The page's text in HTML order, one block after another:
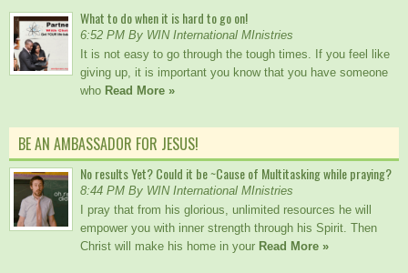
What to do when it is hard to go on!
6:52 PM By WIN International MInistries
It is not easy to go through the tough times. If you feel like
giving up, it is important you know that you have someone
who Read More »
BE AN AMBASSADOR FOR JESUS!
No results Yet? Could it be ~Cause of Multitasking while praying?
8:44 PM By WIN International MInistries
I pray that from his glorious, unlimited resources he will
empower you with inner strength through his Spirit. Then
Christ will make his home in your Read More »